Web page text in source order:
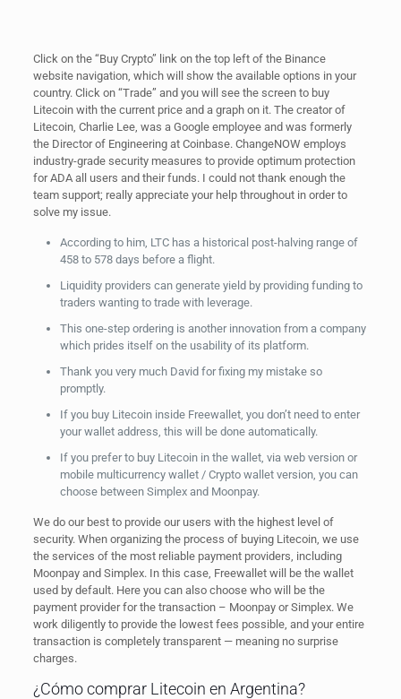
Click on the “Buy Crypto” link on the top left of the Binance
website navigation, which will show the available options in your
country. Click on “Trade” and you will see the screen to buy
Litecoin with the current price and a graph on it. The creator of
Litecoin, Charlie Lee, was a Google employee and was formerly
the Director of Engineering at Coinbase. ChangeNOW employs
industry-grade security measures to provide optimum protection
for ADA all users and their funds. I could not thank enough the
team support; really appreciate your help throughout in order to
solve my issue.
According to him, LTC has a historical post-halving range of
458 to 578 days before a flight.
Liquidity providers can generate yield by providing funding to
traders wanting to trade with leverage.
This one-step ordering is another innovation from a company
which prides itself on the usability of its platform.
Thank you very much David for fixing my mistake so
promptly.
If you buy Litecoin inside Freewallet, you don’t need to enter
your wallet address, this will be done automatically.
If you prefer to buy Litecoin in the wallet, via web version or
mobile multicurrency wallet / Crypto wallet version, you can
choose between Simplex and Moonpay.
We do our best to provide our users with the highest level of
security. When organizing the process of buying Litecoin, we use
the services of the most reliable payment providers, including
Moonpay and Simplex. In this case, Freewallet will be the wallet
used by default. Here you can also choose who will be the
payment provider for the transaction – Moonpay or Simplex. We
work diligently to provide the lowest fees possible, and your entire
transaction is completely transparent — meaning no surprise
charges.
¿Cómo comprar Litecoin en Argentina?